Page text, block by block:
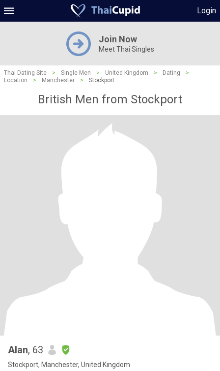
Login
Join Now
Meet Thai Singles
Thai Dating Site > Single Men > United Kingdom > Dating
>
Location
> Manchester > Stockport
British Men from Stockport
Alan, 63
Stockport, Manchester, United Kingdom